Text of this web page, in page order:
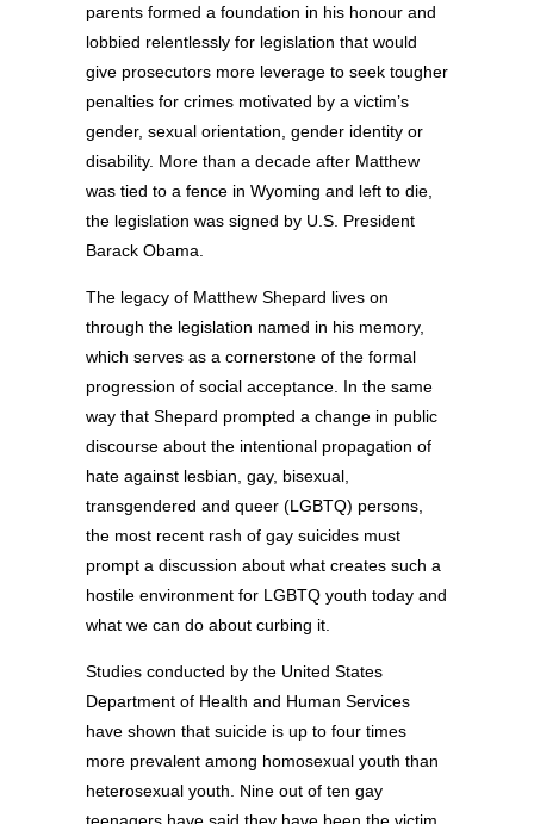
parents formed a foundation in his honour and
lobbied relentlessly for legislation that would
give prosecutors more leverage to seek tougher
penalties for crimes motivated by a victim’s
gender, sexual orientation, gender identity or
disability. More than a decade after Matthew
was tied to a fence in Wyoming and left to die,
the legislation was signed by U.S. President
Barack Obama.
The legacy of Matthew Shepard lives on
through the legislation named in his memory,
which serves as a cornerstone of the formal
progression of social acceptance. In the same
way that Shepard prompted a change in public
discourse about the intentional propagation of
hate against lesbian, gay, bisexual,
transgendered and queer (LGBTQ) persons,
the most recent rash of gay suicides must
prompt a discussion about what creates such a
hostile environment for LGBTQ youth today and
what we can do about curbing it.
Studies conducted by the United States
Department of Health and Human Services
have shown that suicide is up to four times
more prevalent among homosexual youth than
heterosexual youth. Nine out of ten gay